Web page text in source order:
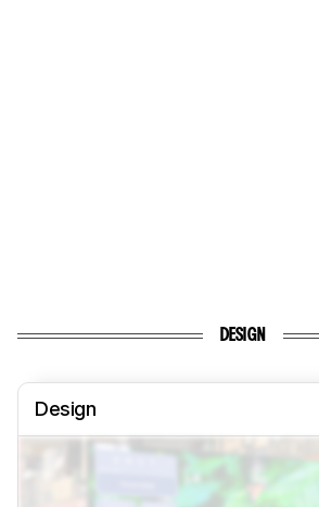
DESIGN
Design